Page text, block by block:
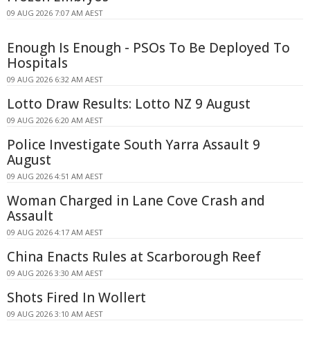
09 AUG 2026 7:07 AM AEST
Enough Is Enough - PSOs To Be Deployed To
Hospitals
09 AUG 2026 6:32 AM AEST
Lotto Draw Results: Lotto NZ 9 August
09 AUG 2026 6:20 AM AEST
Police Investigate South Yarra Assault 9
August
09 AUG 2026 4:51 AM AEST
Woman Charged in Lane Cove Crash and
Assault
09 AUG 2026 4:17 AM AEST
China Enacts Rules at Scarborough Reef
09 AUG 2026 3:30 AM AEST
Shots Fired In Wollert
09 AUG 2026 3:10 AM AEST